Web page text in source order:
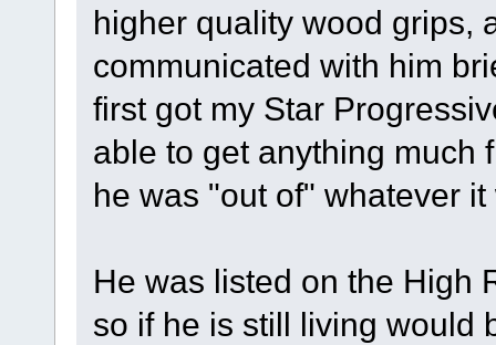
higher quality wood grips,
communicated with him
first got my Star
able to get anything much
he was "out of" whatever
He was listed on the High
so if he is still living would